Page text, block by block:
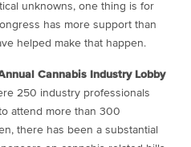
unknowns, one thing is for
has more support than
helped make that happen.
Cannabis Industry Lobby
250 industry professionals
attend more than 300
there has been a substantial